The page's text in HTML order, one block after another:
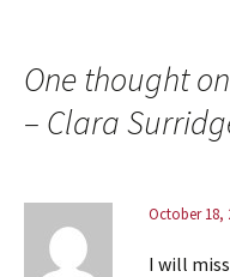
One thought
– Clara
October 18,
I will